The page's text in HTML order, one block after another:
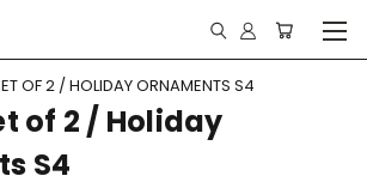
OF 2 / HOLIDAY ORNAMENTS S4
of 2 / Holiday
S4